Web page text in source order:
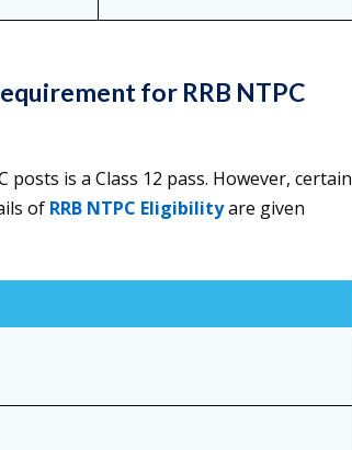
for RRB NTPC
is a Class 12 pass. However, certain
of RRB NTPC Eligibilityare given